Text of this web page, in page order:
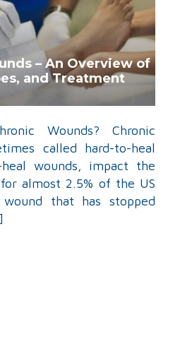
– An Overview of
and Treatment
Wounds? Chronic
called hard-to-heal
wounds, impact the
almost 2.5% of the US
that has stopped